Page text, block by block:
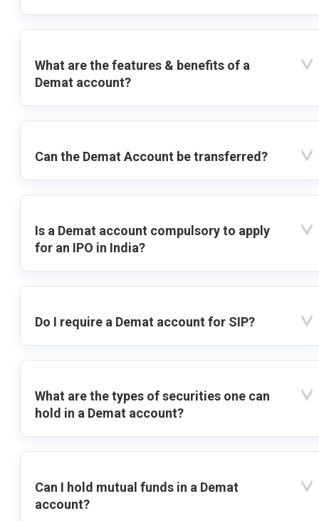
What are the features & benefits of a
Demat account?
Can the Demat Account be transferred?
Is a Demat account compulsory to apply
for an IPO in India?
Do I require a Demat account for SIP?
What are the types of securities one can
hold in a Demat account?
Can I hold mutual funds in a Demat
account?